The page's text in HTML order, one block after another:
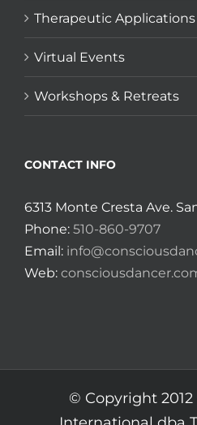
Therapeutic Applications
Virtual Events
Workshops & Retreats
CONTACT INFO
6313 Monte Cresta Ave.
Phone: 510-860-9707
Email:
Web:
© Copyright 2012